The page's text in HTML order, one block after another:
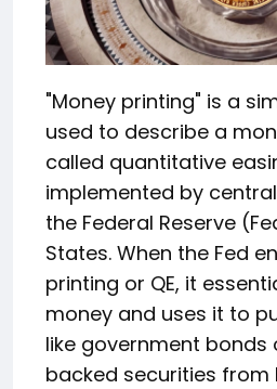
"Money printing" is a
used to describe a
called quantitative
implemented by
the Federal Reserve
States. When the Fed
printing or QE, it
money and uses it to
like government
backed securities from